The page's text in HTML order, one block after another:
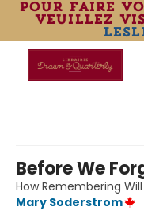
pour faire
veuillez
Before We
How Remembering
Mary Soderstrom